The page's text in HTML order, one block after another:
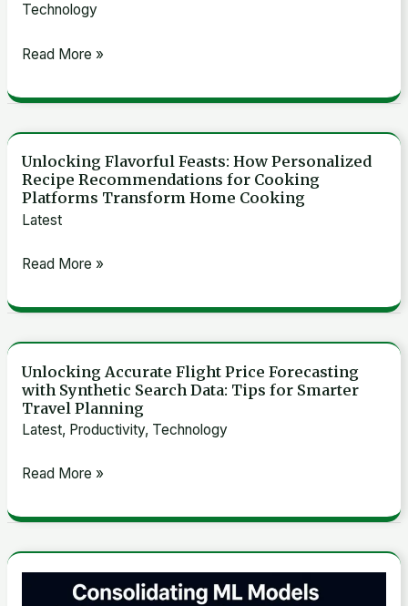
Technology
Read More »
Unlocking Flavorful Feasts: How Personalized
Recipe Recommendations for Cooking
Platforms Transform Home Cooking
Latest
Unlocking
Flavorful
Feasts:
Personalized
Recommendations
for
Cooking
Platforms
Transform
Cooking
Read More »
Unlocking Accurate Flight Price Forecasting
with Synthetic Search Data: Tips for Smarter
Travel Planning
Latest, Productivity, Technology
Unlocking
Accurate
Flight
Forecasting
Synthetic
Search
Data:
Read More »
Consolidating